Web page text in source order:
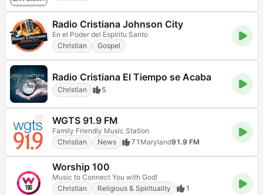
Radio Cristiana Johnson City
En el Poder del Espiritu Santo
Christian
Gospel
Radio Cristiana El Tiempo se Acaba
Christian 5
WGTS 91.9 FM
Family Friendly Music Station
Christian
News 71 Maryland91.9 FM
Worship 100
Music to Connect You with God!
Christian
Religious & Spirituality 1